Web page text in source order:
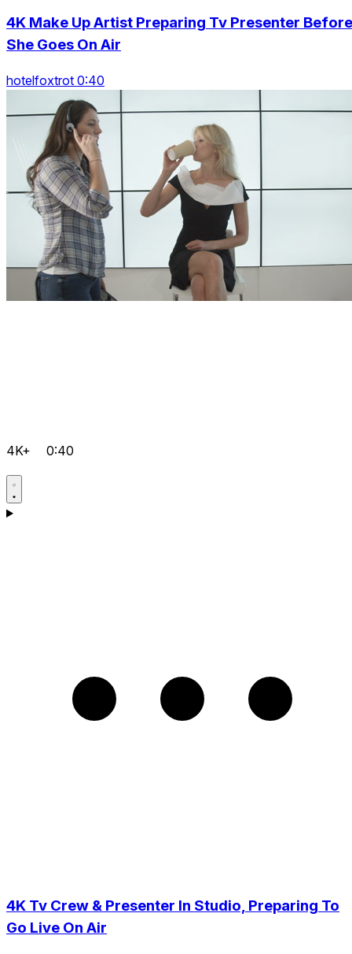
4K Make Up Artist Preparing Tv Presenter Before
She Goes On Air
hotelfoxtrot 0:40
4K+ 0:40
4K Tv Crew & Presenter In Studio, Preparing To
Go Live On Air